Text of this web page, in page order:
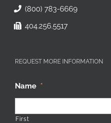
(800) 783-6669
404.256.5517
REQUEST MORE INFORMATION
Name *
First